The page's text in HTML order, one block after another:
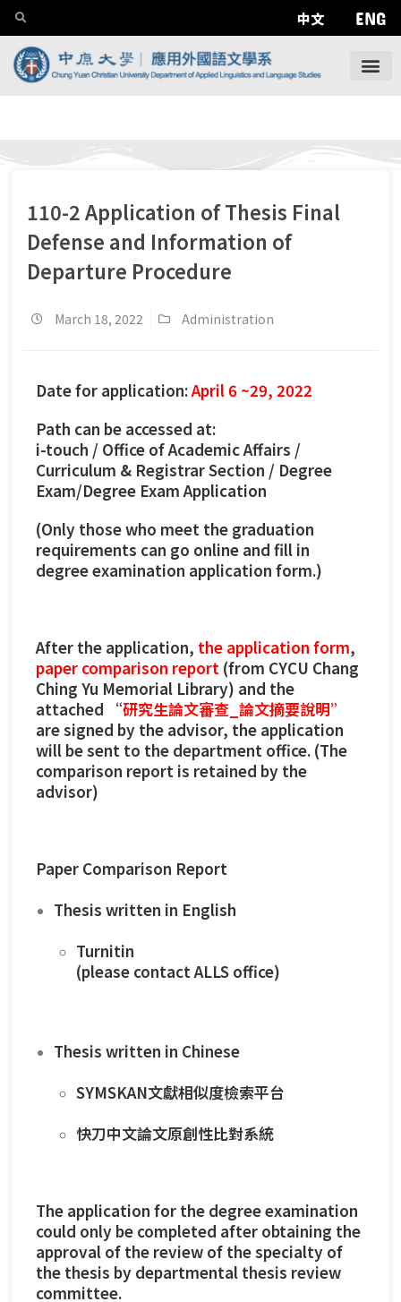
中文 ENG
110-2 Application of Thesis Final
Defense and Information of
Departure Procedure
March 18, 2022 Administration
Date for application:April 6 ~29, 2022
Path can be accessed at:
i-touch / Office of Academic Affairs /
Curriculum & Registrar Section / Degree
Exam/Degree Exam Application
(Only those who meet the graduation
requirements can go online and fill in
degree examination application form.)
After the application, the application form,
paper comparison report (from CYCU Chang
Ching Yu Memorial Library) and the
attached “研究生論文審查_論文摘要說明”
are signed by the advisor, the application
will be sent to the department office. (The
comparison report is retained by the
advisor)
Paper Comparison Report
Thesis written in English
Turnitin
(please contact ALLS office)
Thesis written in Chinese
SYMSKAN文獻相似度檢索平台
快刀中文論文原創性比對系統
The application for the degree examination
could only be completed after obtaining the
approval of the review of the specialty of
the thesis by departmental thesis review
committee.